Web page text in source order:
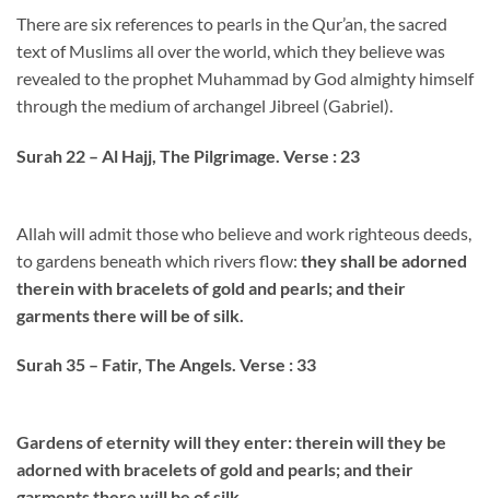
There are six references to pearls in the Qur’an, the sacred
text of Muslims all over the world, which they believe was
revealed to the prophet Muhammad by God almighty himself
through the medium of archangel Jibreel (Gabriel).
Surah 22 – Al Hajj, The Pilgrimage. Verse : 23
Allah will admit those who believe and work righteous deeds,
to gardens beneath which rivers flow: they shall be adorned
therein with bracelets of gold and pearls; and their
garments there will be of silk.
Surah 35 – Fatir, The Angels. Verse : 33
Gardens of eternity will they enter: therein will they be
adorned with bracelets of gold and pearls; and their